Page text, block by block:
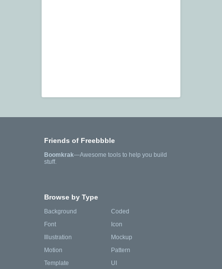
Friends of Freebbble
Boomkrak—Awesome tools to help you build
stuff.
Browse by Type
Background
Coded
Font
Icon
Illustration
Mockup
Motion
Pattern
Template
UI